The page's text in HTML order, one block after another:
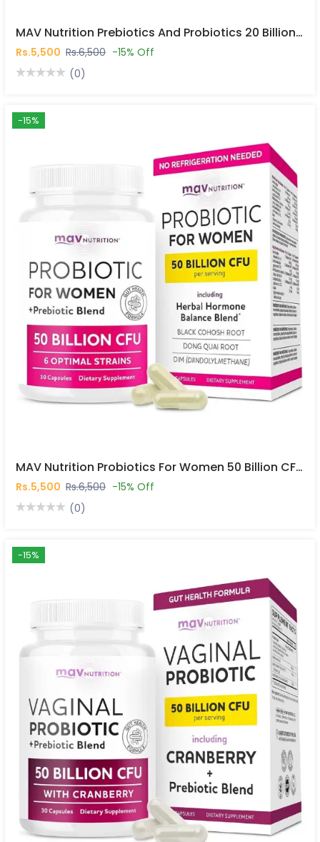
MAV Nutrition Prebiotics And Probiotics 20 Billion CFU 30 Capsules In Pakistan
Rs.5,500 Rs.6,500 -15% Off
(0)
-15%
MAV Nutrition Probiotics For Women 50 Billion CFU 30 Capsules In Pakistan
Rs.5,500 Rs.6,500 -15% Off
(0)
-15%